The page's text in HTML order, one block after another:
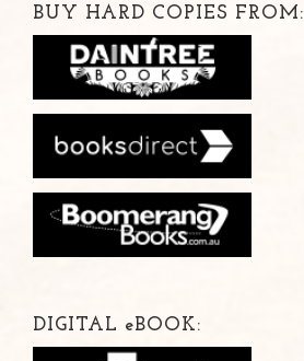
BUY HARD COPIES FROM:
DIGITAL eBOOK: